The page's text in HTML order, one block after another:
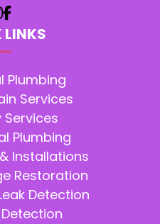
LINKS
Plumbing
Services
Services
Plumbing
Installations
Restoration
Detection
Detection